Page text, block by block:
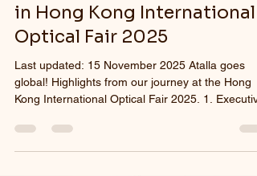
in Hong Kong International
Optical Fair 2025
Last updated: 15 November 2025 Atalla goes
global! Highlights from our journey at the Hong
Kong International Optical Fair 2025. 1.
Kong International Optical Fair 2025, held from
7 November at the Hong Kong Convention and